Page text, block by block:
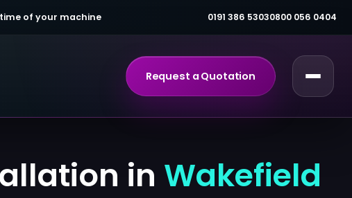
of your machine 0191 386 53030800 056 0404
Request a Quotation
in Wakefield